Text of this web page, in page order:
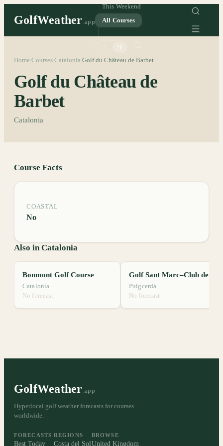
GolfWeather .app
This Weekend
All Courses
Home Courses Catalonia Golf du Château de Barbet
Golf du Château de
Barbet
Catalonia
Course Facts
COASTAL
No
Also in Catalonia
Bonmont Golf Course
Catalonia
No forecast
Puigcerdà
No forecast
GolfWeather .app
Hyperlocal golf weather forecasts for courses
worldwide.
FORECASTS
Best Today
REGIONS
Costa del Sol
BROWSE
United Kingdom